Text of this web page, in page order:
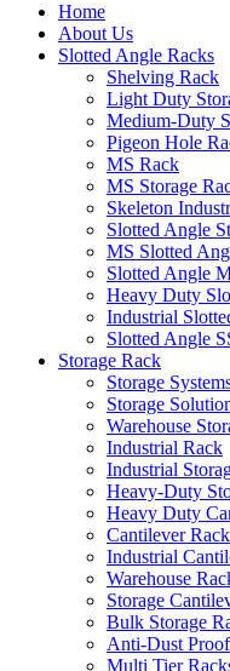
Home
About Us
Slotted Angle Racks
Shelving Rack
Light Duty
Medium-Duty
Pigeon Hole
MS Rack
MS Storage
Skeleton
Slotted Angle
MS Slotted
Slotted Angle
Heavy Duty
Industrial
Slotted Angle
Storage Rack
Storage
Storage
Warehouse
Industrial Rack
Industrial
Heavy-Duty
Heavy Duty
Cantilever Rack
Industrial
Warehouse
Storage
Bulk Storage
Anti-Dust
Multi Tier